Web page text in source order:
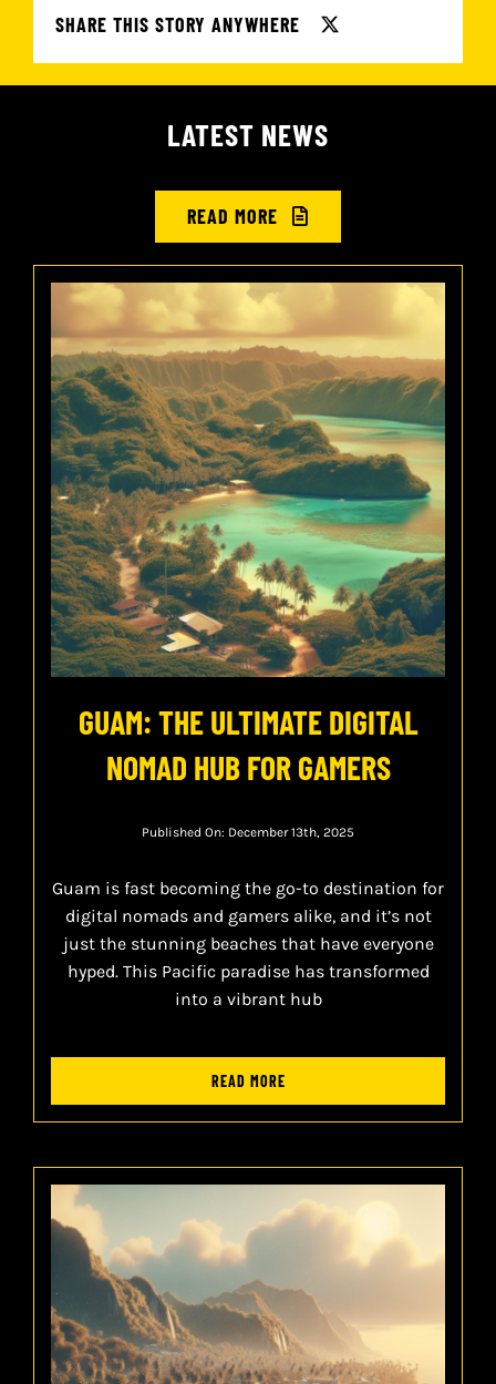
SHARE THIS STORY ANYWHERE
LATEST NEWS
READ MORE
GUAM: THE ULTIMATE DIGITAL
NOMAD HUB FOR GAMERS
Published On: December 13th, 2025
Guam is fast becoming the go-to destination for
digital nomads and gamers alike, and it’s not
just the stunning beaches that have everyone
hyped. This Pacific paradise has transformed
into a vibrant hub
READ MORE